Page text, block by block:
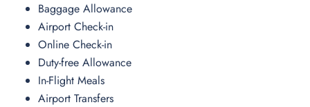
Baggage Allowance
Airport Check-in
Online Check-in
Duty-free Allowance
In-Flight Meals
Airport Transfers